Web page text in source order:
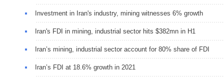
Investment in Iran's industry, mining witnesses 6% growth
Iran's FDI in mining, industrial sector hits $382mn in H1
Iran’s mining, industrial sector account for 80% share of FDI
Iran’s FDI at 18.6% growth in 2021